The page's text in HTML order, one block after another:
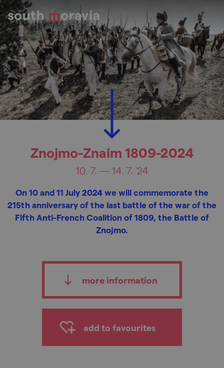
Znojmo-Znaim 1809-2024
10. 7. — 14. 7. '24
On 10 and 11 July 2024 we will commemorate the
215th anniversary of the last battle of the war of the
Fifth Anti-French Coalition of 1809, the Battle of
Znojmo.
more information
add to favourites